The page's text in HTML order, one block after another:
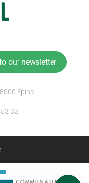
Schedules
Comments
our newsletter
Épinal
32